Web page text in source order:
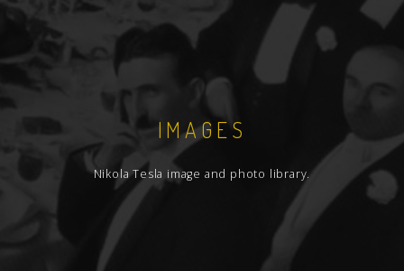
IMAGES
Nikola Tesla image and photo library.